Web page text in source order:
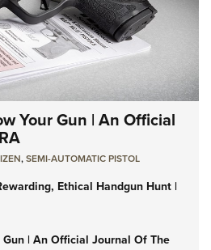
Your Gun | An Official
,SEMI-AUTOMATIC PISTOL
Ethical Handgun Hunt |
| An Official Journal Of The